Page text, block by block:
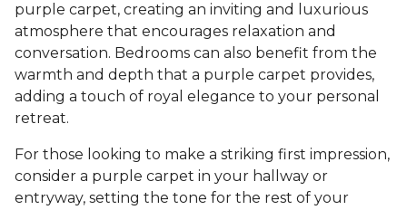
purple carpet, creating an inviting and luxurious
atmosphere that encourages relaxation and
conversation. Bedrooms can also benefit from the
warmth and depth that a purple carpet provides,
adding a touch of royal elegance to your personal
retreat.
For those looking to make a striking first impression,
consider a purple carpet in your hallway or
entryway, setting the tone for the rest of your